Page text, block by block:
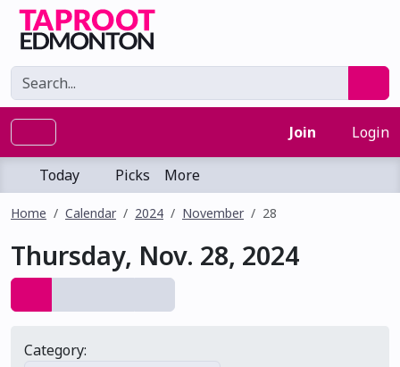
Join Login
Today Picks More
Home Calendar 2024 November 28
Thursday, Nov. 28, 2024
Category: